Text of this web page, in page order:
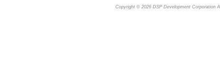
Copyright © 2026 DSP Development Corporation